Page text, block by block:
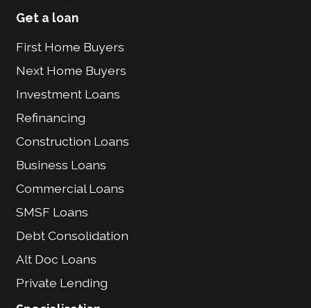
Get a loan
First Home Buyers
Next Home Buyers
Investment Loans
Refinancing
Construction Loans
Business Loans
Commercial Loans
SMSF Loans
Debt Consolidation
Alt Doc Loans
Private Lending